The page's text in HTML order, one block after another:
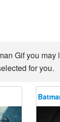
Gif you may
for you.